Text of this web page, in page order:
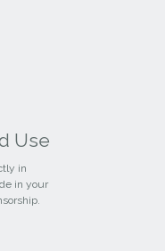
Use
in
in your